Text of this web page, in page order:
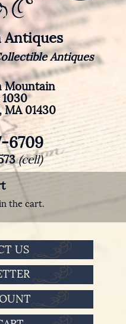
Antiques
Antiques
Mountain
MA 01430
6709
(cell)
the cart.
US